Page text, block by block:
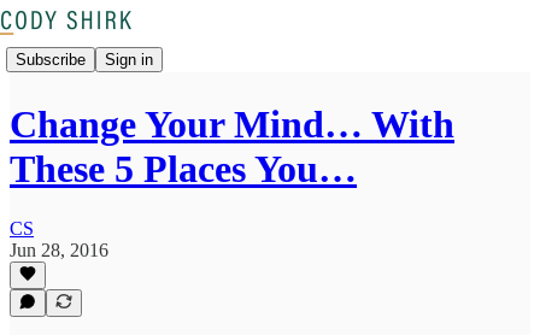
Subscribe Sign in
Change Your Mind… With
These 5 Places You…
CS
Jun 28, 2016